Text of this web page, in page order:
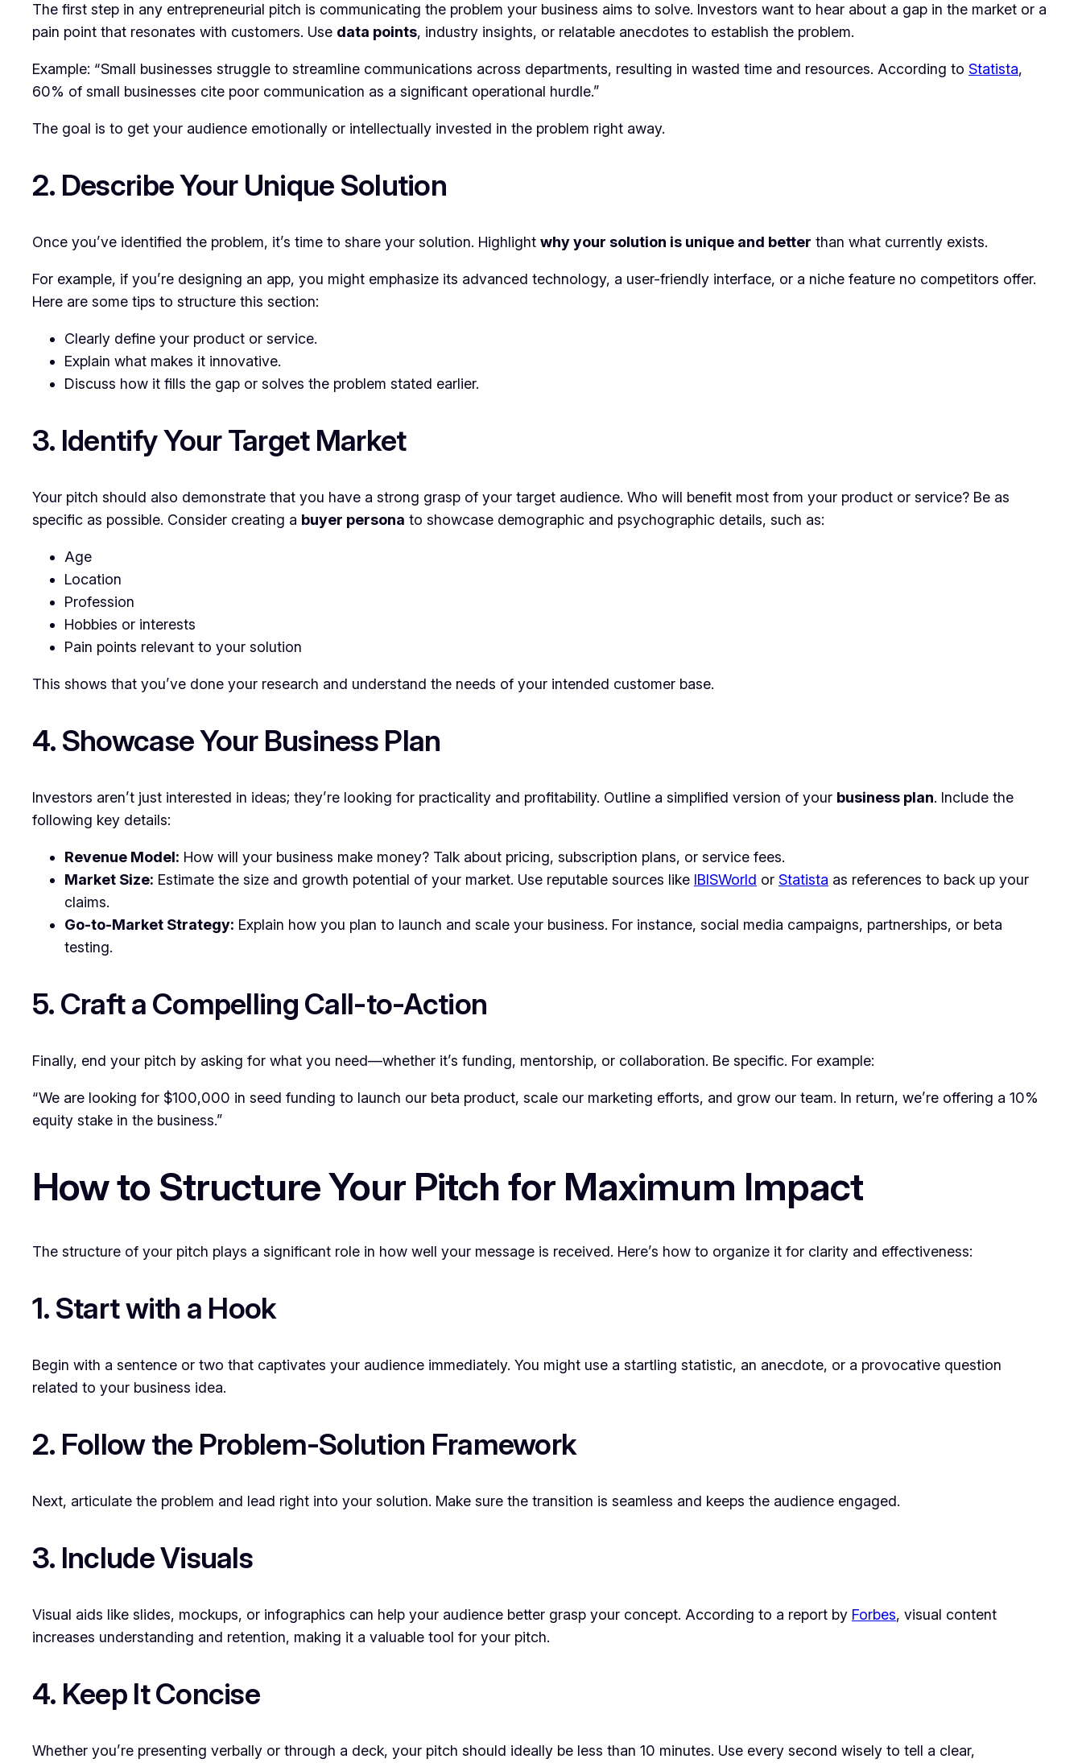
The first step in any entrepreneurial pitch is communicating the problem your business aims to solve. Investors want to hear about a gap in the market or a
pain point that resonates with customers. Use data points, industry insights, or relatable anecdotes to establish the problem.
Example: “Small businesses struggle to streamline communications across departments, resulting in wasted time and resources. According to Statista,
60% of small businesses cite poor communication as a significant operational hurdle.”
The goal is to get your audience emotionally or intellectually invested in the problem right away.
2. Describe Your Unique Solution
Once you’ve identified the problem, it’s time to share your solution. Highlight why your solution is unique and better than what currently exists.
For example, if you’re designing an app, you might emphasize its advanced technology, a user-friendly interface, or a niche feature no competitors offer.
Here are some tips to structure this section:
Clearly define your product or service.
Explain what makes it innovative.
Discuss how it fills the gap or solves the problem stated earlier.
3. Identify Your Target Market
Your pitch should also demonstrate that you have a strong grasp of your target audience. Who will benefit most from your product or service? Be as
specific as possible. Consider creating a buyer persona to showcase demographic and psychographic details, such as:
Age
Location
Profession
Hobbies or interests
Pain points relevant to your solution
This shows that you’ve done your research and understand the needs of your intended customer base.
4. Showcase Your Business Plan
Investors aren’t just interested in ideas; they’re looking for practicality and profitability. Outline a simplified version of your business plan. Include the
following key details:
Revenue Model: How will your business make money? Talk about pricing, subscription plans, or service fees.
Market Size: Estimate the size and growth potential of your market. Use reputable sources like IBISWorld or Statista as references to back up your
claims.
Go-to-Market Strategy: Explain how you plan to launch and scale your business. For instance, social media campaigns, partnerships, or beta
testing.
5. Craft a Compelling Call-to-Action
Finally, end your pitch by asking for what you need—whether it’s funding, mentorship, or collaboration. Be specific. For example:
“We are looking for $100,000 in seed funding to launch our beta product, scale our marketing efforts, and grow our team. In return, we’re offering a 10%
equity stake in the business.”
How to Structure Your Pitch for Maximum Impact
The structure of your pitch plays a significant role in how well your message is received. Here’s how to organize it for clarity and effectiveness:
1. Start with a Hook
Begin with a sentence or two that captivates your audience immediately. You might use a startling statistic, an anecdote, or a provocative question
related to your business idea.
2. Follow the Problem-Solution Framework
Next, articulate the problem and lead right into your solution. Make sure the transition is seamless and keeps the audience engaged.
3. Include Visuals
Visual aids like slides, mockups, or infographics can help your audience better grasp your concept. According to a report by Forbes, visual content
increases understanding and retention, making it a valuable tool for your pitch.
4. Keep It Concise
Whether you’re presenting verbally or through a deck, your pitch should ideally be less than 10 minutes. Use every second wisely to tell a clear,